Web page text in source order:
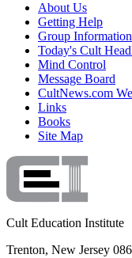
About Us
Getting Help
Group
Today's Cult
Mind Control
Message Board
CultNews.com
Links
Books
Site Map
Cult Education Institute
Trenton, New Jersey